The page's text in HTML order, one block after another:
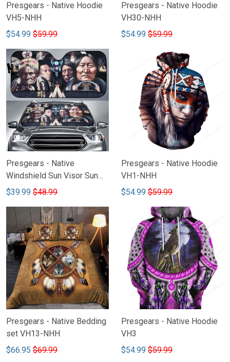
Presgears - Native Hoodie
VH5-NHH
$54.99 $59.99
Presgears - Native Hoodie
VH30-NHH
$54.99 $59.99
Presgears - Native
Windshield Sun Visor Sun
Shade Car Block UV Ray
$39.99 $48.99
Presgears - Native Hoodie
VH1-NHH
$54.99 $59.99
Presgears - Native Bedding
set VH13-NHH
$66.95 $69.99
Presgears - Native Hoodie
VH3
$54.99 $59.99